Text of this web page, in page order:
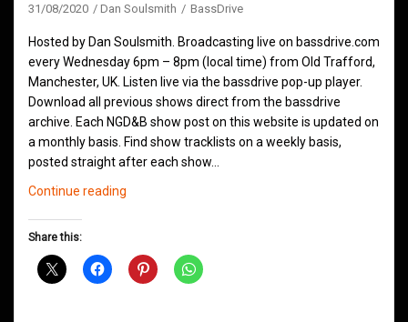
31/08/2020 Dan Soulsmith BassDrive
Hosted by Dan Soulsmith. Broadcasting live on bassdrive.com
every Wednesday 6pm – 8pm (local time) from Old Trafford,
Manchester, UK. Listen live via the bassdrive pop-up player.
Download all previous shows direct from the bassdrive
archive. Each NGD&B show post on this website is updated on
a monthly basis. Find show tracklists on a weekly basis,
posted straight after each show…
Continue reading
August
Share this: